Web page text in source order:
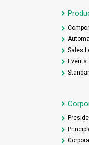
Sales
Events